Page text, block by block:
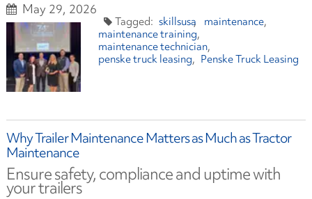
May 29, 2026
skillsusa
maintenance
maintenance training
maintenance technician
penske truck leasing
Penske Truck Leasing
Why Trailer Maintenance Matters as Much as Tractor
Maintenance
Ensure safety, compliance and uptime with
your trailers